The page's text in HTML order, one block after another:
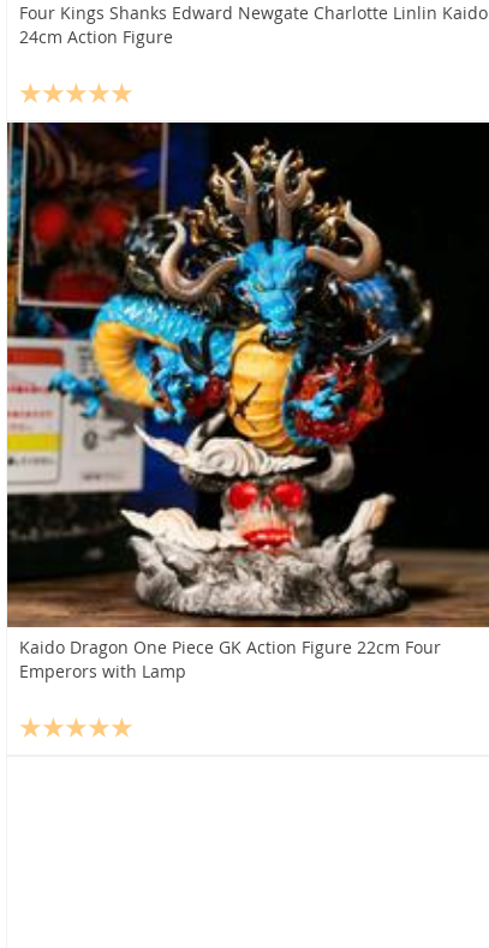
Four Kings Shanks Edward Newgate Charlotte Linlin Kaido
24cm Action Figure
Kaido Dragon One Piece GK Action Figure 22cm Four
Emperors with Lamp